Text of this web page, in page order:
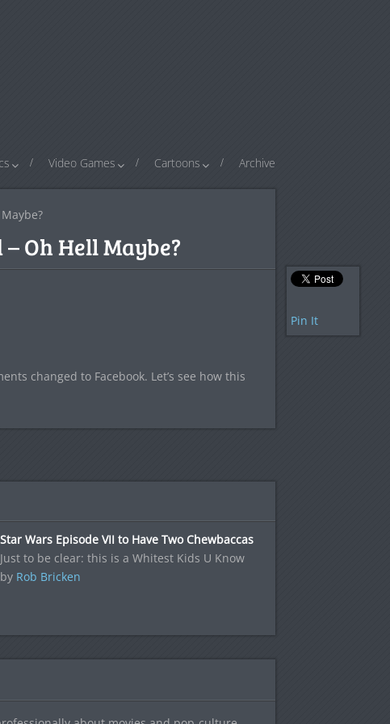
Video Games Cartoons Archive
Oh Hell Maybe?
changed to Facebook. Let’s see how this
Pin It
Star Wars Episode VII to Have Two Chewbaccas
Just to be clear: this is a Whitest Kids U Know
by Rob Bricken